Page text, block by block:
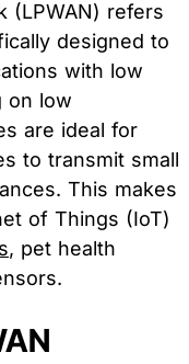
(LPWAN) refers
designed to
with low
on low
are ideal for
to transmit small
This makes
of Things (IoT)
, pet health